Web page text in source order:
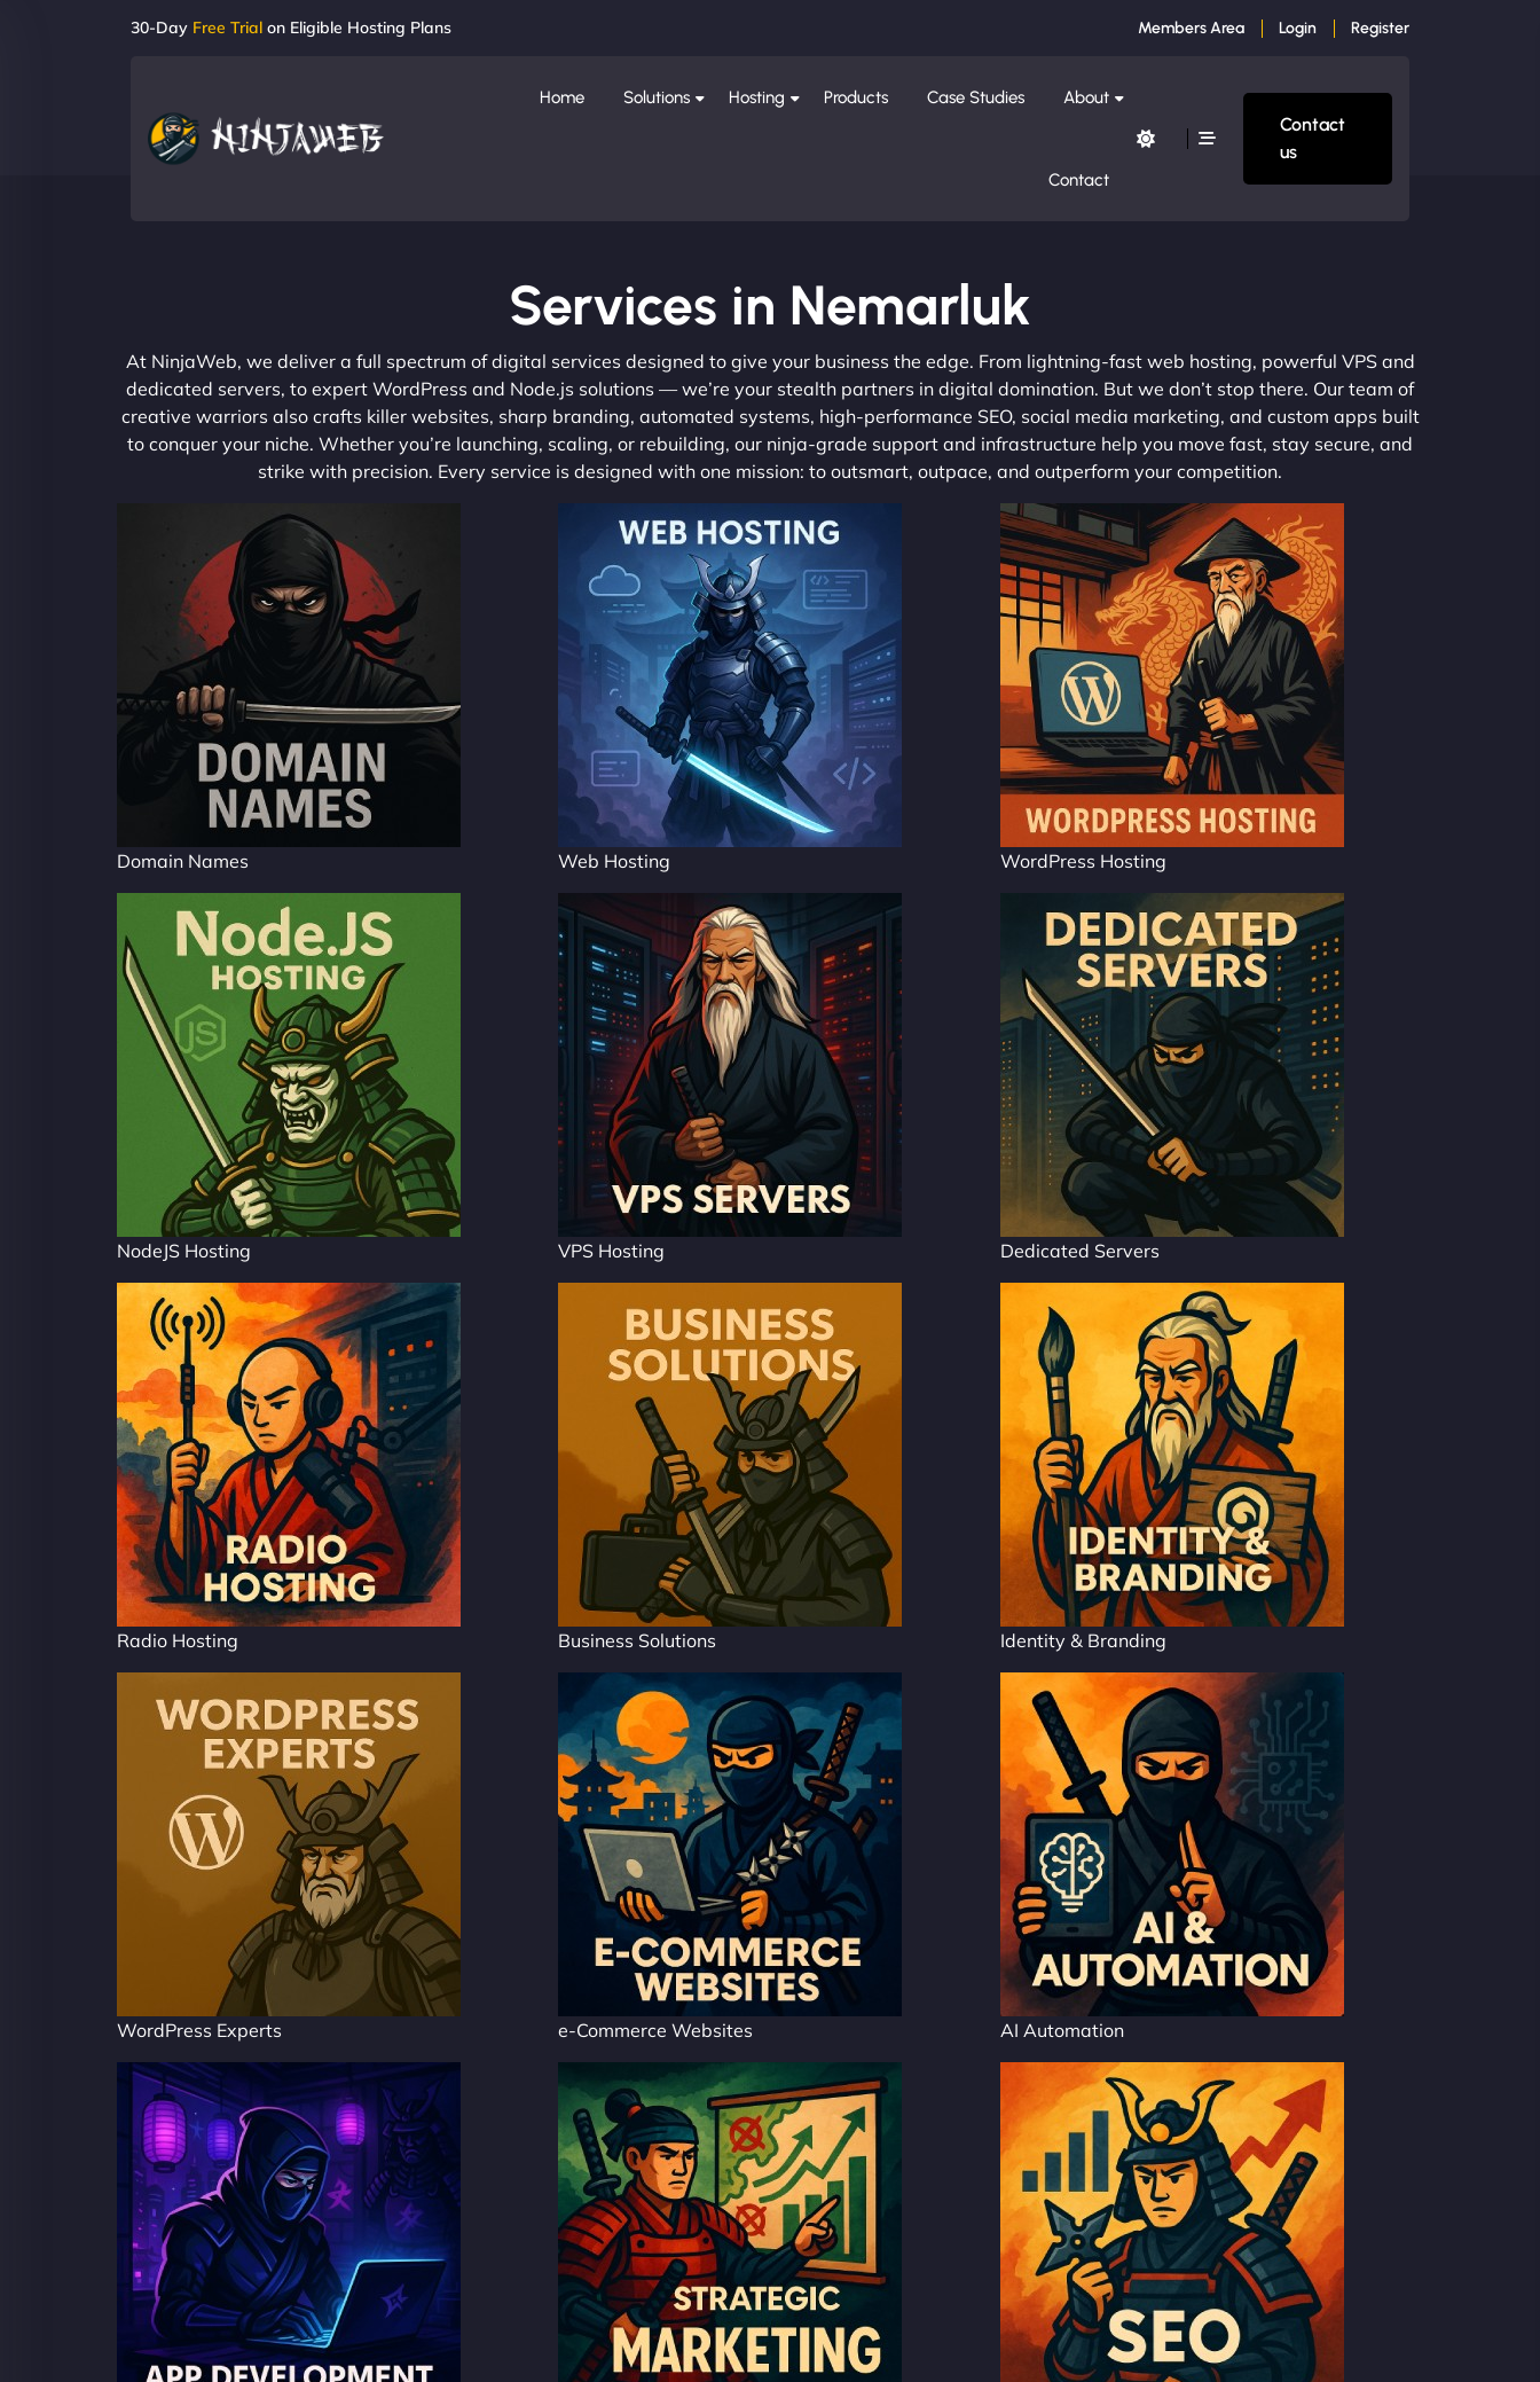
30-Day Free Trial on Eligible Hosting Plans Members Area Login Register
Home Solutions Hosting Products Case Studies About
Contact
Contact
us
Services in Nemarluk
At NinjaWeb, we deliver a full spectrum of digital services designed to give your business the edge. From lightning-fast web hosting, powerful VPS and
dedicated servers, to expert WordPress and Node.js solutions — we’re your stealth partners in digital domination. But we don’t stop there. Our team of
creative warriors also crafts killer websites, sharp branding, automated systems, high-performance SEO, social media marketing, and custom apps built
to conquer your niche. Whether you’re launching, scaling, or rebuilding, our ninja-grade support and infrastructure help you move fast, stay secure, and
strike with precision. Every service is designed with one mission: to outsmart, outpace, and outperform your competition.
Domain Names Web Hosting WordPress Hosting
NodeJS Hosting VPS Hosting Dedicated Servers
Radio Hosting Business Solutions Identity & Branding
WordPress Experts e-Commerce Websites AI Automation